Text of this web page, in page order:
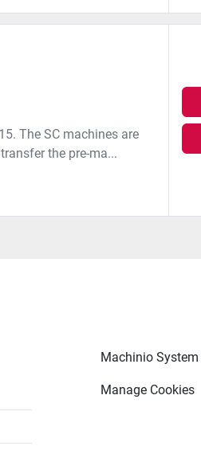
The SC machines are
the pre-ma...
Machinio System
Manage Cookies